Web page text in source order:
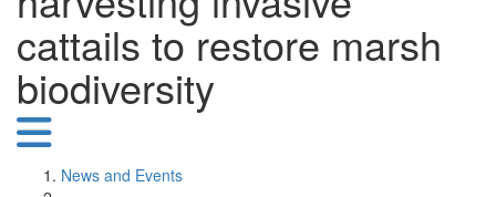
cattails to restore marsh
biodiversity
News and Events